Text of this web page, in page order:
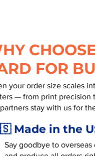
FOR
your order size scales
— from print precision
stay with us for
Made in the
Say goodbye to